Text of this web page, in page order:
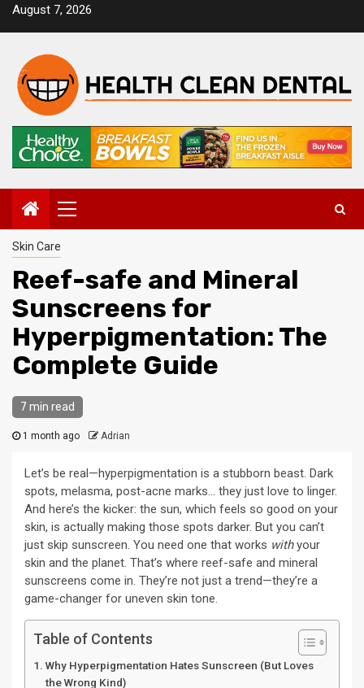
SkipAugust 7, 2026
Primary
Menu
Skin Care
Reef-safe and Mineral
Sunscreens for
Hyperpigmentation: The
Complete Guide
7 min read
1 month ago Adrian
Let’s be real—hyperpigmentation is a stubborn beast. Dark
spots, melasma, post-acne marks… they just love to linger.
And here’s the kicker: the sun, which feels so good on your
skin, is actually making those spots darker. But you can’t
just skip sunscreen. You need one that works withyour
skin and the planet. That’s where reef-safe and mineral
sunscreens come in. They’re not just a trend—they’re a
game-changer for uneven skin tone.
Table of Contents
Why Hyperpigmentation Hates Sunscreen (But Loves
the Wrong Kind)